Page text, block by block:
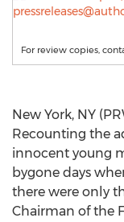
For review copies,
New York, NY
Recounting the
innocent young
bygone days
there were only
Chairman of the